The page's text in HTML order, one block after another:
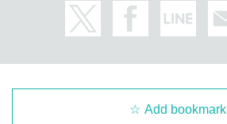
Add bookmark